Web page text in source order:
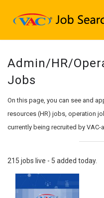
Admin/HR/
Jobs
On this page, you can see and
resources (HR) jobs, operation
currently being recruited by
215 jobs live - 5 added today.